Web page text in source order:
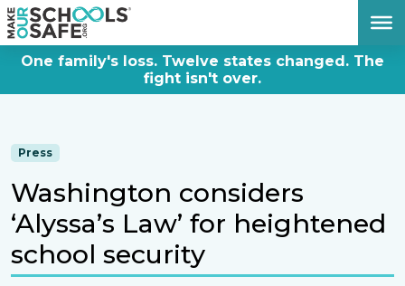
One family's loss. Twelve states changed. The
fight isn't over.
Press
Washington considers
‘Alyssa’s Law’ for heightened
school security